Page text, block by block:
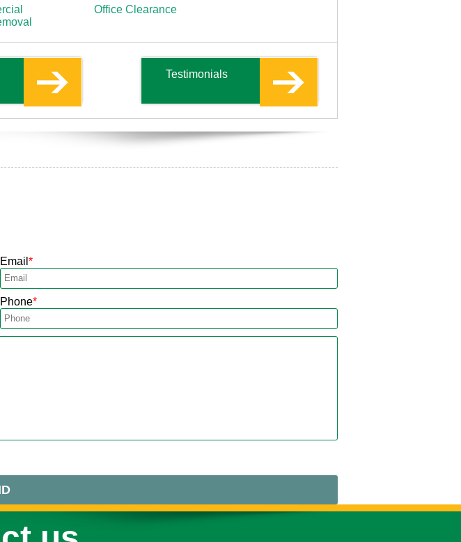
Email
Phone
Office Clearance
Testimonials